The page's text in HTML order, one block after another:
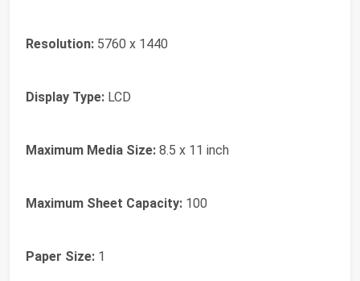
Resolution: 5760 x 1440
Display Type: LCD
Maximum Media Size: 8.5 x 11 inch
Maximum Sheet Capacity: 100
Paper Size: 1